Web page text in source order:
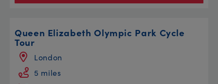
Queen Elizabeth Olympic Park Cycle
Tour
London
5 miles